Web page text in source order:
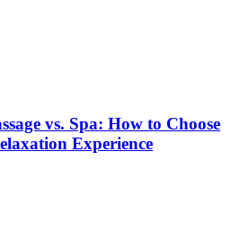
vs. Spa: How to Choose
Experience